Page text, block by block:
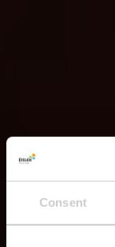
Consent